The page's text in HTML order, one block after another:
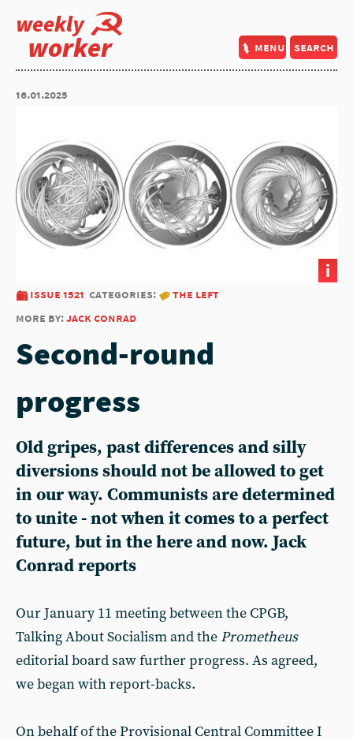
weekly
worker menu search
16.01.2025
i
issue 1521 categories:
the left
more by:jack conrad
Second-round
progress
Old gripes, past differences and silly
diversions should not be allowed to get
in our way. Communists are determined
to unite - not when it comes to a perfect
future, but in the here and now. Jack
Conrad reports
Our January 11 meeting between the CPGB,
Talking About Socialism and the Prometheus
editorial board saw further progress. As agreed,
we began with report-backs.
On behalf of the Provisional Central Committee I